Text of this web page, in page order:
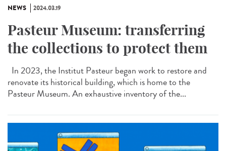
NEWS 2024.03.19
Pasteur Museum: transferring
the collections to protect them
In 2023, the Institut Pasteur began work to restore and
renovate its historical building, which is home to the
Pasteur Museum. An exhaustive inventory of the...